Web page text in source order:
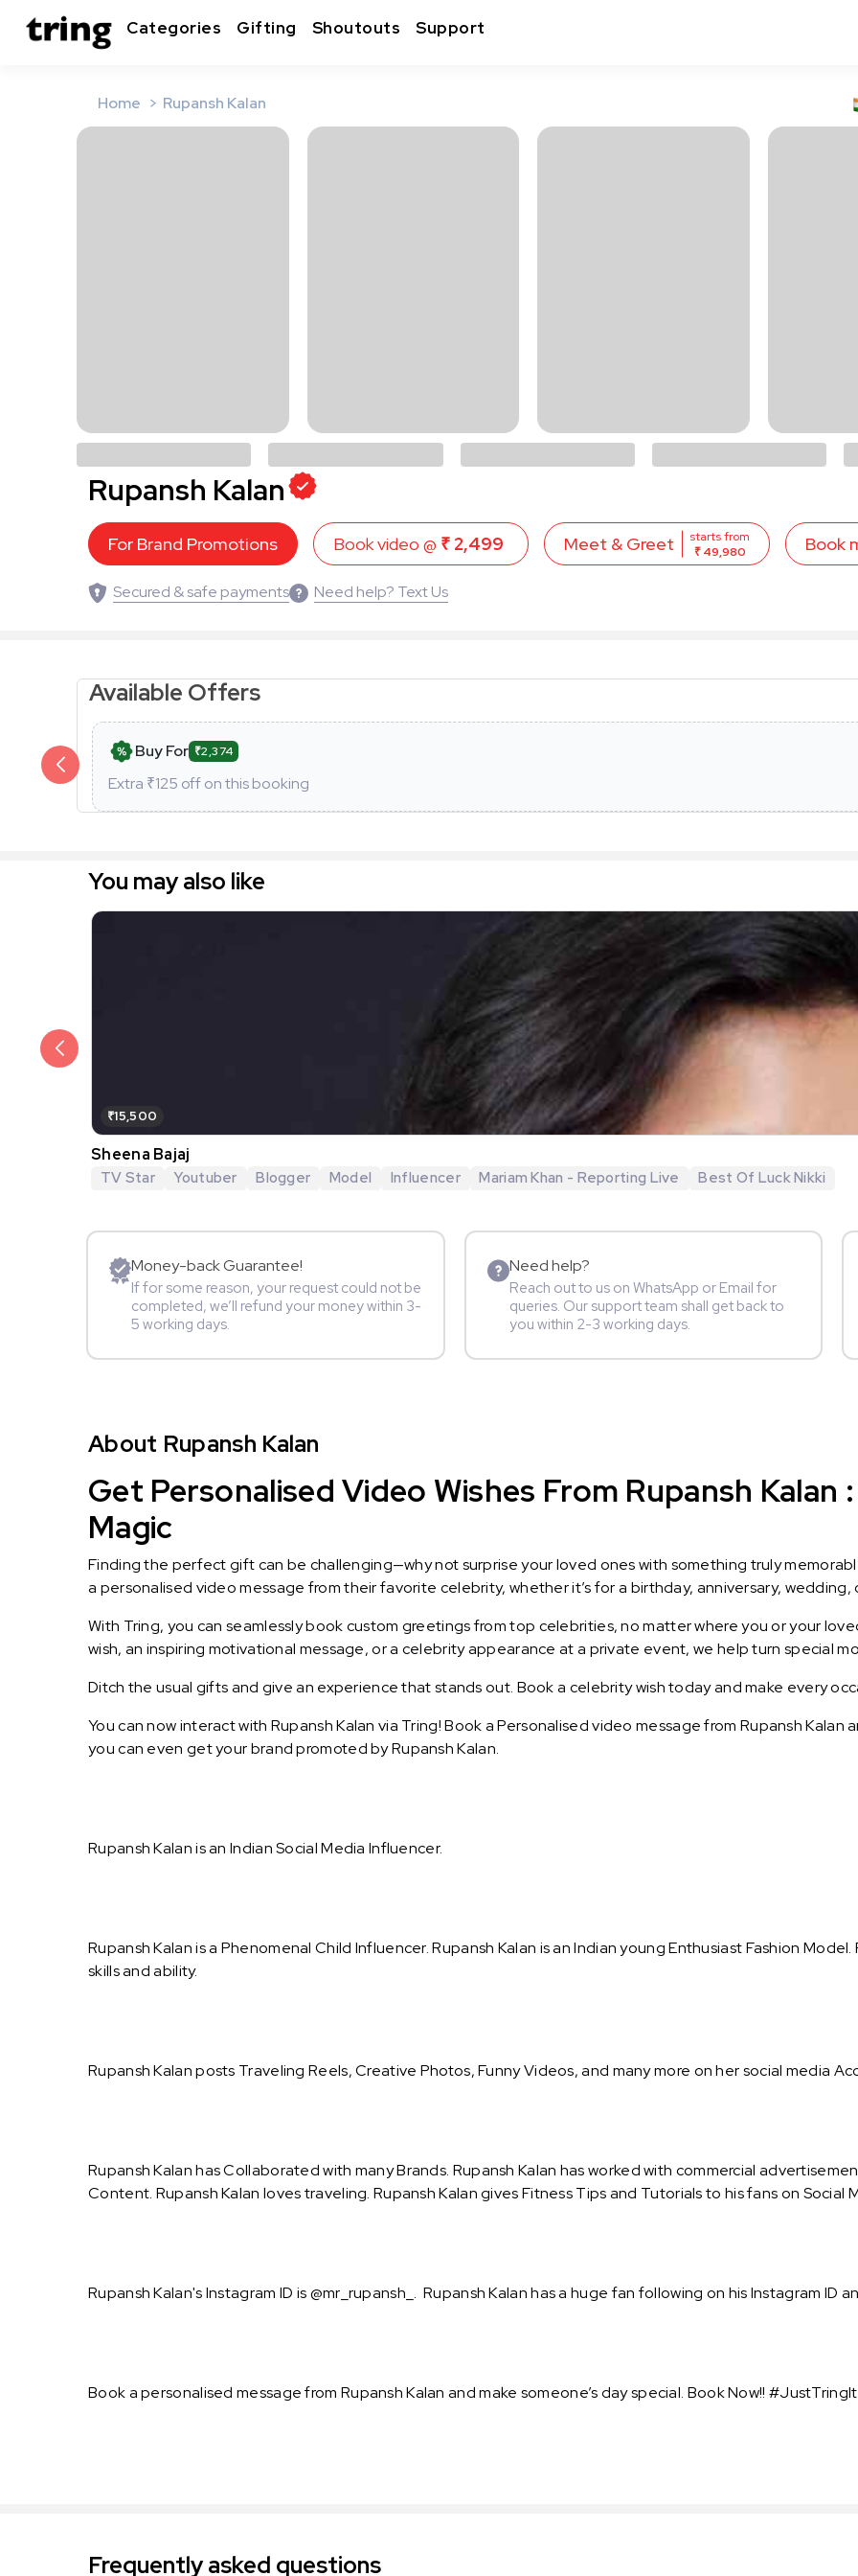
Categories Gifting Shoutouts Support
Home Rupansh Kalan
Rupansh Kalan
For Brand Promotions Book video @ ₹ 2,499 Meet & Greet
starts from
₹ 49,980
Book
Secured & safe payments Need help? Text Us
Available Offers
Buy For ₹2,374
Extra ₹125 off on this booking
You may also like
₹15,500
Sheena Bajaj
TV Star Youtuber Blogger Model Influencer Mariam Khan - Reporting Live Best Of Luck Nikki
Money-back Guarantee!
If for some reason, your request could not be
completed, we’ll refund your money within 3-
5 working days.
Need help?
Reach out to us on WhatsApp or Email for
queries. Our support team shall get back to
you within 2-3 working days.
About Rupansh Kalan
Get Personalised Video Wishes From Rupansh Kalan
Magic
Finding the perfect gift can be challenging—why not surprise your loved ones with something truly
a personalised video message from their favorite celebrity, whether it’s for a birthday, anniversary, wedding,
With Tring, you can seamlessly book custom greetings from top celebrities, no matter where you or your
wish, an inspiring motivational message, or a celebrity appearance at a private event, we help turn special
Ditch the usual gifts and give an experience that stands out. Book a celebrity wish today and make every
You can now interact with Rupansh Kalan via Tring! Book a Personalised video message from Rupansh Kalan
you can even get your brand promoted by Rupansh Kalan.
Rupansh Kalan is an Indian Social Media Influencer.
Rupansh Kalan is a Phenomenal Child Influencer. Rupansh Kalan is an Indian young Enthusiast Fashion
skills and ability.
Rupansh Kalan posts Traveling Reels, Creative Photos, Funny Videos, and many more on her social media
Rupansh Kalan has Collaborated with many Brands. Rupansh Kalan has worked with commercial
Content. Rupansh Kalan loves traveling. Rupansh Kalan gives Fitness Tips and Tutorials to his fans on Social
Rupansh Kalan's Instagram ID is @mr_rupansh_. Rupansh Kalan has a huge fan following on his Instagram ID
Book a personalised message from Rupansh Kalan and make someone’s day special. Book Now!!
Frequently asked questions